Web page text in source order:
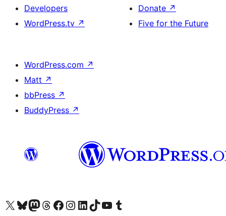
Developers
WordPress.tv ↗
Donate ↗
Five for the Future
WordPress.com ↗
Matt ↗
bbPress ↗
BuddyPress ↗
Visit our X (formerly Twitter) account
Visit our Bluesky account
Visit our Mastodon account
Visit our Threads account
Visit our Facebook page
Visit our Instagram account
Visit our LinkedIn account
Visit our TikTok account
Visit our YouTube channel
Visit our Tumblr account